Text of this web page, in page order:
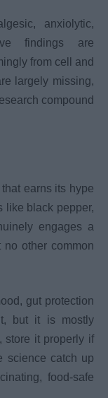
anxiolytic,
findings are
from cell and
largely missing,
compound
earns its hype
like black pepper,
engages a
other common
gut protection
but it is mostly
store it properly if
science catch up
food-safe